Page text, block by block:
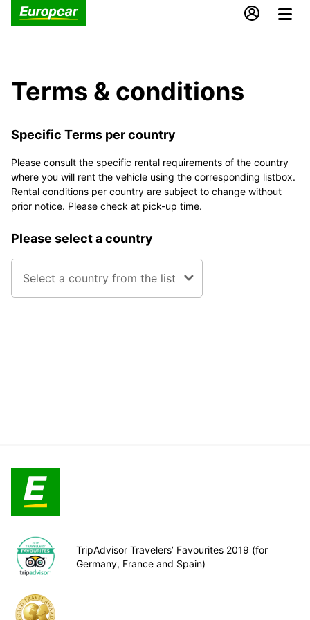
Terms & conditions
Specific Terms per country
Please consult the specific rental requirements of the country
where you will rent the vehicle using the corresponding listbox.
Rental conditions per country are subject to change without
prior notice. Please check at pick-up time.
Please select a country
TripAdvisor Travelers’ Favourites 2019 (for
Germany, France and Spain)